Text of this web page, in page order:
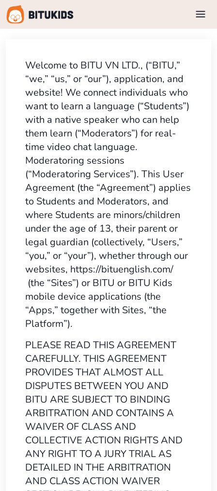
Welcome to BITU VN LTD., (“BITU,”
“we,” “us,” or “our”), application, and
website! We connect individuals who
want to learn a language (“Students”)
with a native speaker who can help
them learn (“Moderators”) for real-
time video chat language.
Moderatoring sessions
(“Moderatoring Services”). This User
Agreement (the “Agreement”) applies
to Students and Moderators, and
where Students are minors/children
under the age of 13, their parent or
legal guardian (collectively, “Users,”
“you,” or “your”), whether through our
websites, https://bituenglish.com/
(the “Sites”) or BITU or BITU Kids
mobile device applications (the
“Apps,” together with Sites, “the
Platform”).
PLEASE READ THIS AGREEMENT
CAREFULLY. THIS AGREEMENT
PROVIDES THAT ALMOST ALL
DISPUTES BETWEEN YOU AND
BITU ARE SUBJECT TO BINDING
ARBITRATION AND CONTAINS A
WAIVER OF CLASS AND
COLLECTIVE ACTION RIGHTS AND
ANY RIGHT TO A JURY TRIAL AS
DETAILED IN THE ARBITRATION
AND CLASS ACTION WAIVER